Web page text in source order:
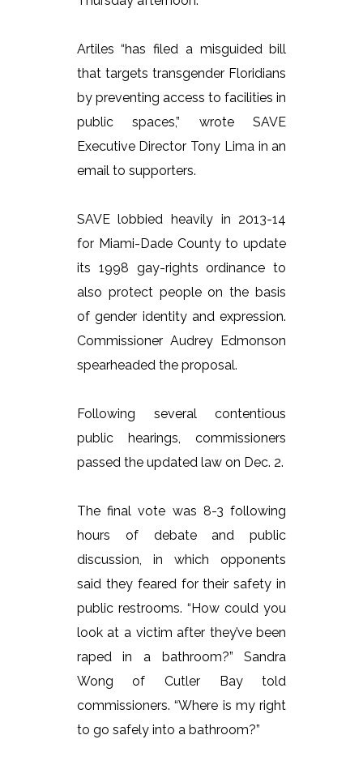
Artiles “has filed a misguided bill
that targets transgender Floridians
by preventing access to facilities in
public spaces,” wrote SAVE
Executive Director Tony Lima in an
email to supporters.
SAVE lobbied heavily in 2013-14
for Miami-Dade County to update
its 1998 gay-rights ordinance to
also protect people on the basis
of gender identity and expression.
Commissioner Audrey Edmonson
spearheaded the proposal.
Following several contentious
public hearings, commissioners
passed the updated law on Dec. 2.
The final vote was 8-3 following
hours of debate and public
discussion, in which opponents
said they feared for their safety in
public restrooms. “How could you
look at a victim after they’ve been
raped in a bathroom?” Sandra
Wong of Cutler Bay told
commissioners. “Where is my right
to go safely into a bathroom?”